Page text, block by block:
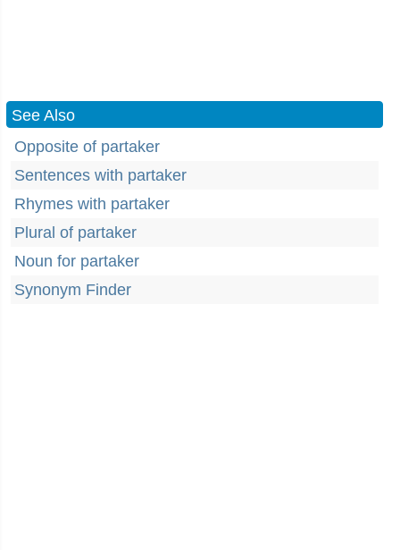
See Also
Opposite of partaker
Sentences with partaker
Rhymes with partaker
Plural of partaker
Noun for partaker
Synonym Finder